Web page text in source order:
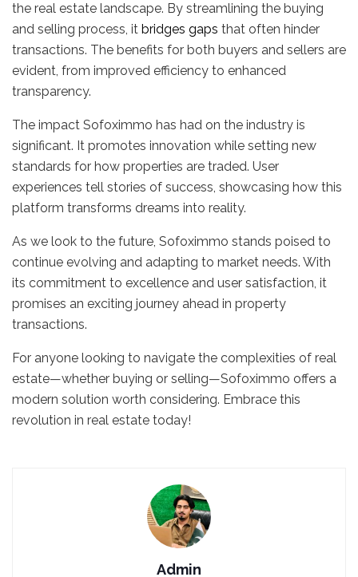
the real estate landscape. By streamlining the buying
and selling process, it bridges gaps that often hinder
transactions. The benefits for both buyers and sellers are
evident, from improved efficiency to enhanced
transparency.
The impact Sofoximmo has had on the industry is
significant. It promotes innovation while setting new
standards for how properties are traded. User
experiences tell stories of success, showcasing how this
platform transforms dreams into reality.
As we look to the future, Sofoximmo stands poised to
continue evolving and adapting to market needs. With
its commitment to excellence and user satisfaction, it
promises an exciting journey ahead in property
transactions.
For anyone looking to navigate the complexities of real
estate—whether buying or selling—Sofoximmo offers a
modern solution worth considering. Embrace this
revolution in real estate today!
Admin